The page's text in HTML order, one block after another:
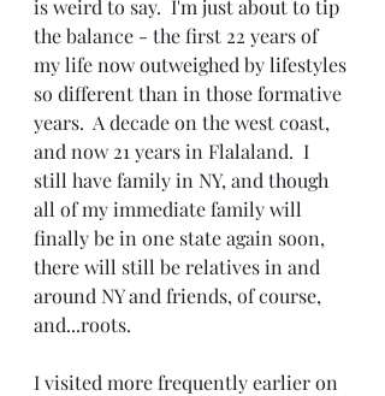
is weird to say.  I'm just about to tip
the balance - the first 22 years of
my life now outweighed by lifestyles
so different than in those formative
years.  A decade on the west coast,
and now 21 years in Flalaland.  I
still have family in NY, and though
all of my immediate family will
finally be in one state again soon,
there will still be relatives in and
around NY and friends, of course,
and...roots.
I visited more frequently earlier on